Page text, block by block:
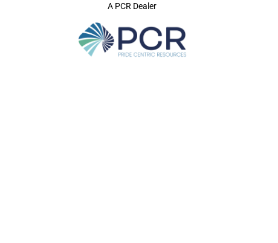
A PCR Dealer